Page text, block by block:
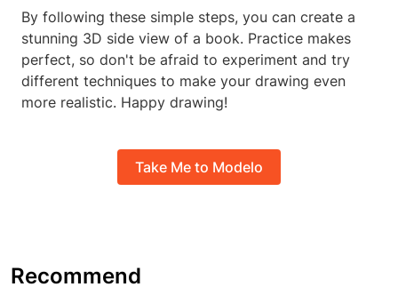
By following these simple steps, you can create a
stunning 3D side view of a book. Practice makes
perfect, so don't be afraid to experiment and try
different techniques to make your drawing even
more realistic. Happy drawing!
Take Me to Modelo
Recommend